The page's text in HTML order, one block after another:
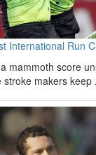
International Run
mammoth score
stroke makers keep